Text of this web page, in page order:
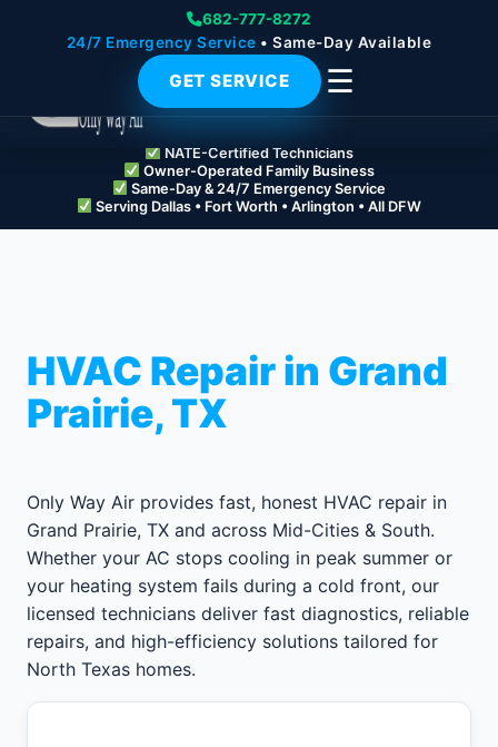
682-777-8272
24/7 Emergency Service • Same-Day Available
GET SERVICE ☰
NATE-Certified Technicians
Owner-Operated Family Business
Same-Day & 24/7 Emergency Service
Serving Dallas • Fort Worth • Arlington • All DFW
HVAC Repair in Grand
Prairie, TX
Only Way Air provides fast, honest HVAC repair in
Grand Prairie, TX and across Mid-Cities & South.
Whether your AC stops cooling in peak summer or
your heating system fails during a cold front, our
licensed technicians deliver fast diagnostics, reliable
repairs, and high-efficiency solutions tailored for
North Texas homes.